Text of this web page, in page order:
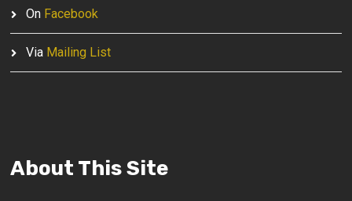
On Facebook
Via Mailing List
About This Site